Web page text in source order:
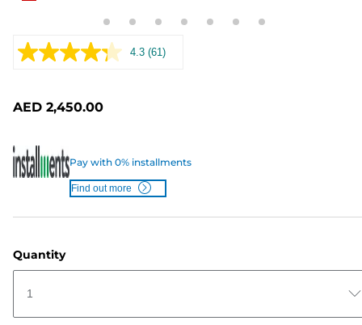
4.3 Read
(61)
AED 2,450.00
Pay with 0% installments
Find out more
Quantity
1